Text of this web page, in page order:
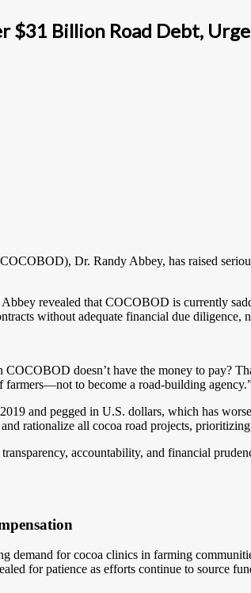
$31 Billion Road Debt,
Dr. Randy Abbey, has raised
revealed that COCOBOD is currently
without adequate financial due
doesn’t have the money to pay?
to become a road-building
and pegged in U.S. dollars, which has
rationalize all cocoa road projects,
accountability, and financial
demand for cocoa clinics in farming
for patience as efforts continue to source